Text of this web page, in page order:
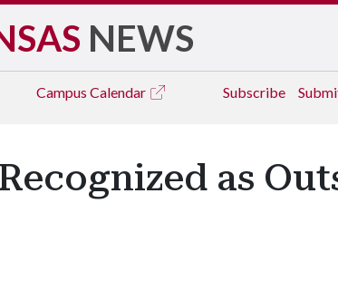
NEWS
Campus Calendar Subscribe
as